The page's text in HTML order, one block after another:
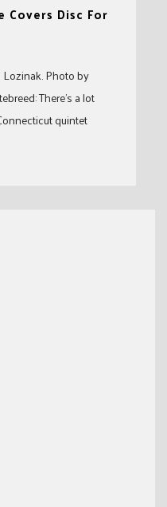
Covers Disc For
Lozinak. Photo by
There’s a lot
quintet